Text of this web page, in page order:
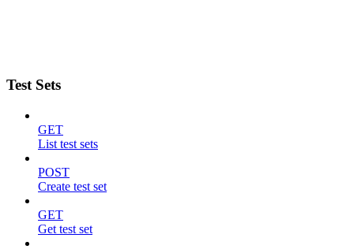
Test Sets
GET
List test sets
POST
Create test set
GET
Get test set